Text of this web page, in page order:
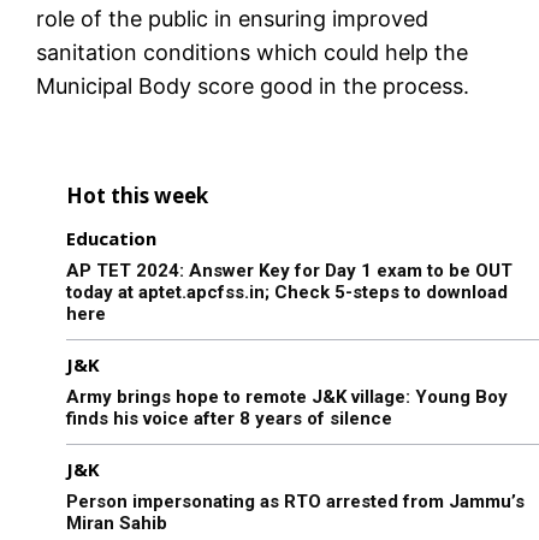
role of the public in ensuring improved
sanitation conditions which could help the
Municipal Body score good in the process.
Hot this week
Education
AP TET 2024: Answer Key for Day 1 exam to be OUT
today at aptet.apcfss.in; Check 5-steps to download
here
J&K
Army brings hope to remote J&K village: Young Boy
finds his voice after 8 years of silence
J&K
Person impersonating as RTO arrested from Jammu’s
Miran Sahib